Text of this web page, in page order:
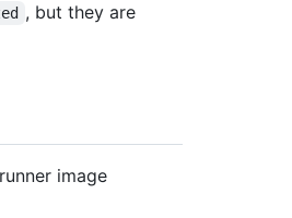
, but they are
image